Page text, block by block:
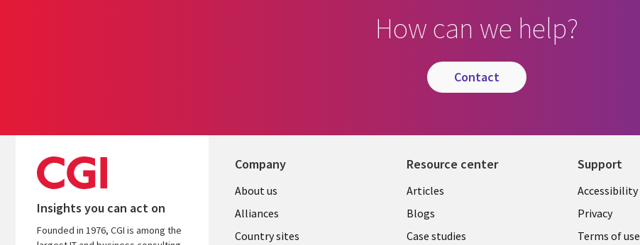
How can we help?
contact
Insights you can act on
Founded in 1976, CGI is among the
Company
About us
Alliances
Country sites
Resource center
Articles
Blogs
Case studies
Support
Accessibility
Privacy
Terms of use